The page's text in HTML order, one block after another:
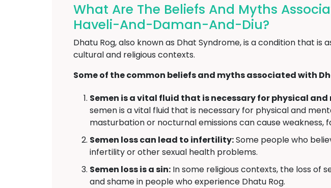
What Are The Beliefs And Myths
Haveli-And-Daman-And-Diu?
Dhatu Rog, also known as Dhat Syndrome, is a condition that
cultural and religious contexts.
Some of the common beliefs and myths associated with
Semen is a vital fluid that is necessary for physical
semen is a vital fluid that is necessary for physical and
masturbation or nocturnal emissions can cause
Semen loss can lead to infertility:Some people who
infertility or other sexual health problems.
Semen loss is a sin: In some religious contexts, the loss of
and shame in people who experience Dhatu Rog.